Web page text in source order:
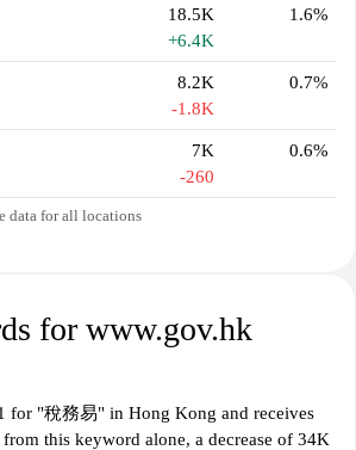
18.5K
+6.4K
1.6%
8.2K
-1.8K
0.7%
7K
-260
0.6%
data for all locations
for www.gov.hk
for "稅務易" in Hong Kong and receives
this keyword alone, a decrease of 34K